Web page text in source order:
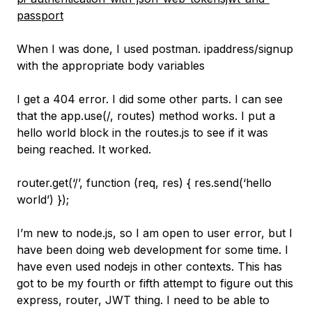
passport
When I was done, I used postman. ipaddress/signup
with the appropriate body variables
I get a 404 error. I did some other parts. I can see
that the app.use(/, routes) method works. I put a
hello world block in the routes.js to see if it was
being reached. It worked.
router.get(‘/’, function (req, res) { res.send(‘hello
world’) });
I’m new to node.js, so I am open to user error, but I
have been doing web development for some time. I
have even used nodejs in other contexts. This has
got to be my fourth or fifth attempt to figure out this
express, router, JWT thing. I need to be able to